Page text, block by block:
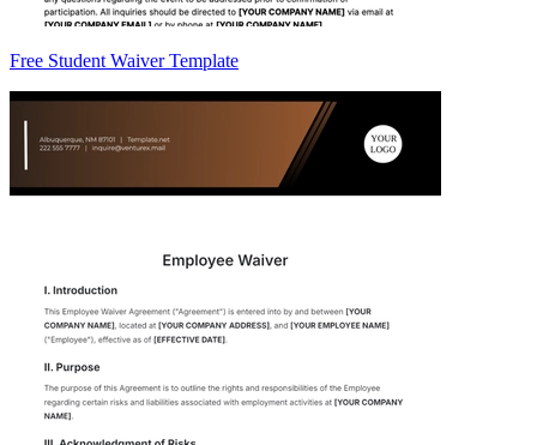
Free Student Waiver Template